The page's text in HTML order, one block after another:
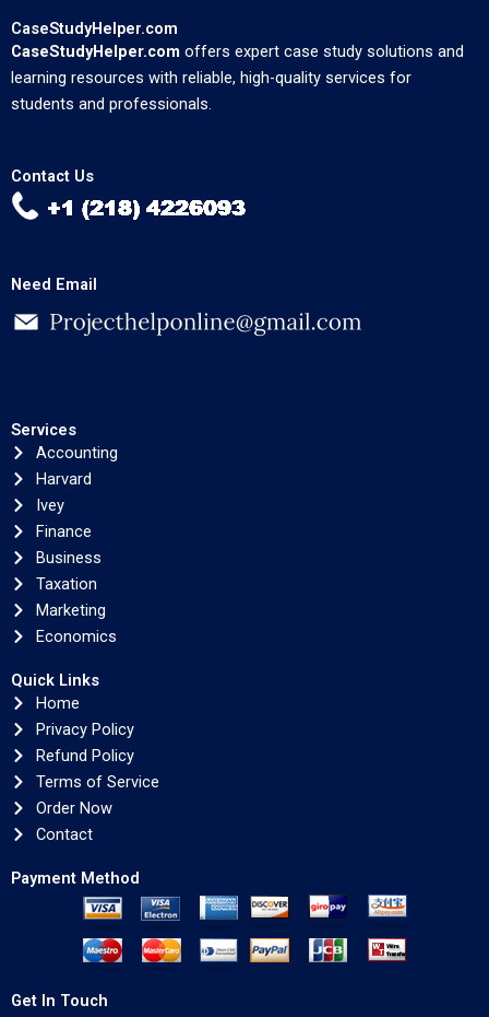
CaseStudyHelper.com
CaseStudyHelper.com offers expert case study solutions and
learning resources with reliable, high-quality services for
students and professionals.
Contact Us
Need Email
Services
Accounting
Harvard
Ivey
Finance
Business
Taxation
Marketing
Economics
Quick Links
Home
Privacy Policy
Refund Policy
Terms of Service
Order Now
Contact
Payment Method
Get In Touch